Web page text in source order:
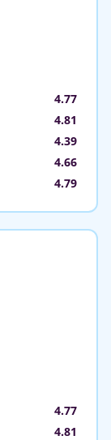
4.77
4.81
4.39
4.66
4.79
4.77
4.81